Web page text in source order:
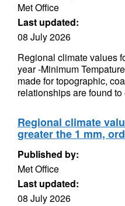
Met Office
Last updated:
08 July 2026
Regional climate values
year -Minimum
made for topographic,
relationships are found
Regional climate
greater the 1 mm,
Published by:
Met Office
Last updated:
08 July 2026